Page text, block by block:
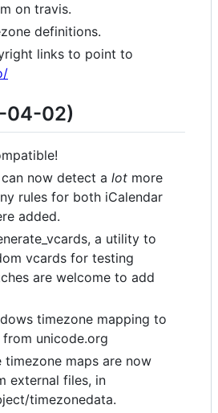
on travis.
definitions.
links to point to
04-02)
now detect a lot more
rules for both iCalendar
added.
a utility to
vcards for testing
are welcome to add
timezone mapping to
unicode.org
timezone maps are now
external files, in
timezonedata.